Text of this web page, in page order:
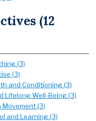
(12
(3)
(3)
and Conditioning (3)
Lifelong Well-Being (3)
Movement (3)
and Learning (3)